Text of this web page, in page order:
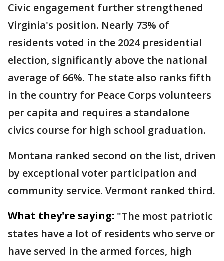
Civic engagement further strengthened
Virginia's position. Nearly 73% of
residents voted in the 2024 presidential
election, significantly above the national
average of 66%. The state also ranks fifth
in the country for Peace Corps volunteers
per capita and requires a standalone
civics course for high school graduation.
Montana ranked second on the list, driven
by exceptional voter participation and
community service. Vermont ranked third.
What they're saying: "The most patriotic
states have a lot of residents who serve or
have served in the armed forces, high